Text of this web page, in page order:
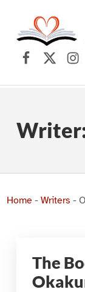
Skip to main
Skip to main
Skip to footer
Facebook
X
Home- Writers -
The